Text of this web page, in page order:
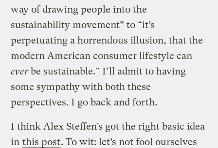
way of drawing people into the
sustainability movement” to “it’s
perpetuating a horrendous illusion, that the
modern American consumer lifestyle can
everbe sustainable.” I’ll admit to having
some sympathy with both these
perspectives. I go back and forth.
I think Alex Steffen’s got the right basic idea
in this post. To wit: let’s not fool ourselves